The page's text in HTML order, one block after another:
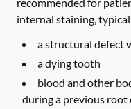
internal staining,
a structural defect
a dying tooth
blood and other
during a previous